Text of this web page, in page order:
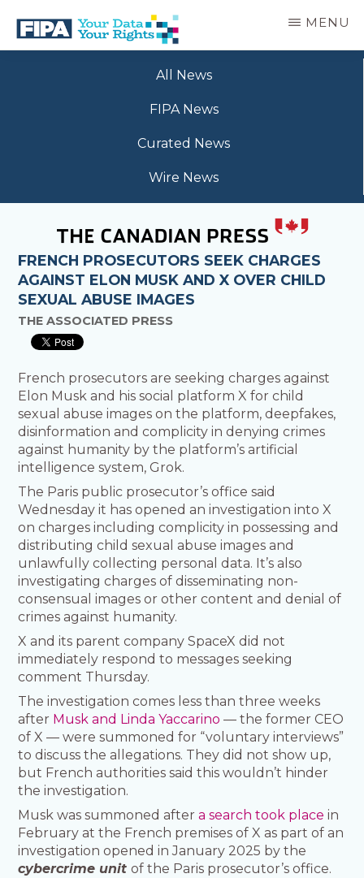
main
BC
MENU
All News
FIPA News
Curated News
Wire News
FRENCH PROSECUTORS SEEK CHARGES
AGAINST ELON MUSK AND X OVER CHILD
SEXUAL ABUSE IMAGES
THE ASSOCIATED PRESS
French prosecutors are seeking charges against
Elon Musk and his social platform X for child
sexual abuse images on the platform, deepfakes,
disinformation and complicity in denying crimes
against humanity by the platform’s artificial
intelligence system, Grok.
The Paris public prosecutor’s office said
Wednesday it has opened an investigation into X
on charges including complicity in possessing and
distributing child sexual abuse images and
unlawfully collecting personal data. It’s also
investigating charges of disseminating non-
consensual images or other content and denial of
crimes against humanity.
X and its parent company SpaceX did not
immediately respond to messages seeking
comment Thursday.
The investigation comes less than three weeks
after Musk and Linda Yaccarino — the former CEO
of X — were summoned for “voluntary interviews”
to discuss the allegations. They did not show up,
but French authorities said this wouldn’t hinder
the investigation.
Musk was summoned aftera search took place in
February at the French premises of X as part of an
investigation opened in January 2025 by the
cybercrime unitof the Paris prosecutor’s office.